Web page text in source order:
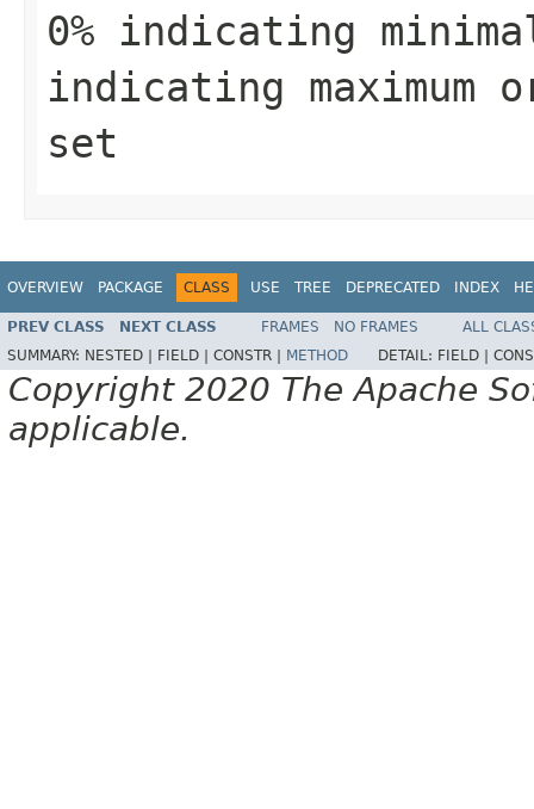
0% indicating
indicating
set
OVERVIEW PACKAGE CLASS USE TREE DEPRECATED INDEX
PREV CLASS NEXT CLASS FRAMES NO FRAMES
ALL
SUMMARY: NESTED | FIELD | CONSTR | METHOD DETAIL: FIELD |
Copyright 2020 The Apache
applicable.